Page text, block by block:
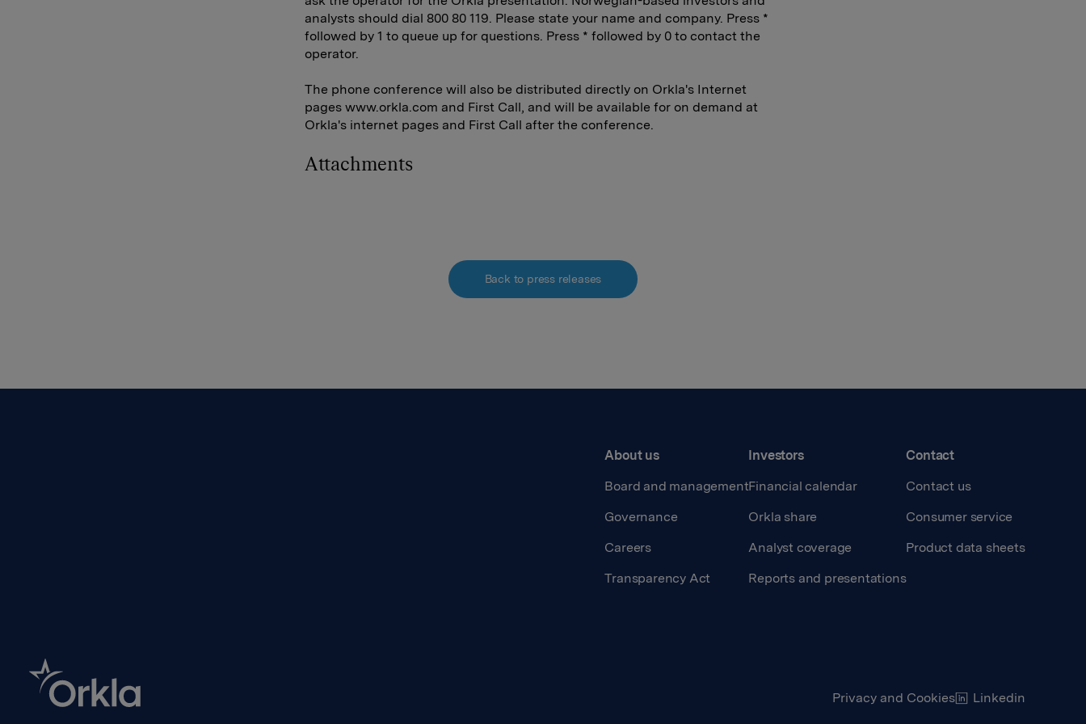
analysts should dial 800 80 119. Please state your name and company. Press *
followed by 1 to queue up for questions. Press * followed by 0 to contact the
operator.
The phone conference will also be distributed directly on Orkla's Internet
pages www.orkla.com and First Call, and will be available for on demand at
Orkla's internet pages and First Call after the conference.
Attachments
Back to press releases
About us
Board and management
Governance
Careers
Transparency Act
Investors
Financial calendar
Orkla share
Analyst coverage
Reports and presentations
Contact
Contact us
Consumer service
Product data sheets
Privacy and Cookies Linkedin